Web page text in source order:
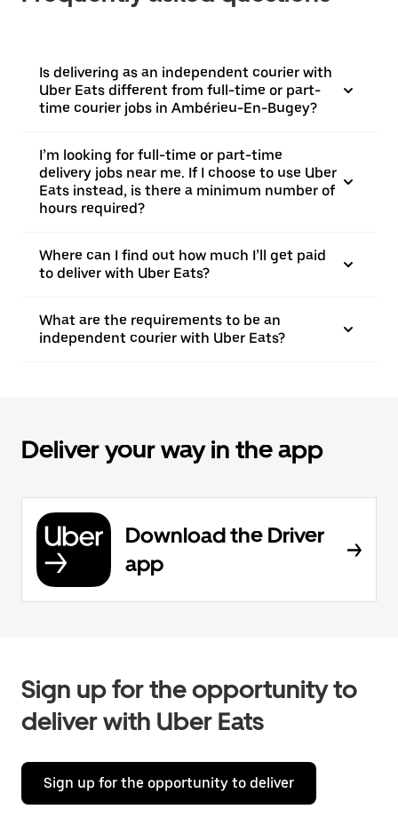
Is delivering as an independent courier with
Uber Eats different from full-time or part-
time courier jobs in Ambérieu-En-Bugey?
I’m looking for full-time or part-time
delivery jobs near me. If I choose to use Uber
Eats instead, is there a minimum number of
hours required?
Where can I find out how much I’ll get paid
to deliver with Uber Eats?
What are the requirements to be an
independent courier with Uber Eats?
Deliver your way in the app
Download the Driver
app
Sign up for the opportunity to
deliver with Uber Eats
Sign up for the opportunity to deliver